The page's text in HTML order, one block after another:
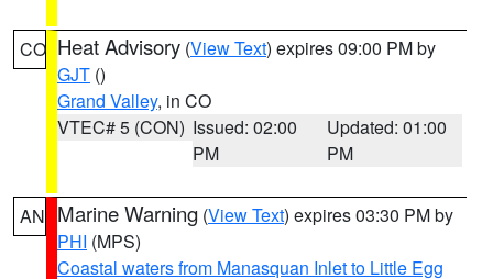
CO Heat Advisory (View Text) expires 09:00 PM by
GJT ()
Grand Valley, in CO
VTEC# 5 (CON) Issued: 02:00
PM
Updated: 01:00
PM
AN Marine Warning (View Text) expires 03:30 PM by
PHI (MPS)
Coastal waters from Manasquan Inlet to Little Egg